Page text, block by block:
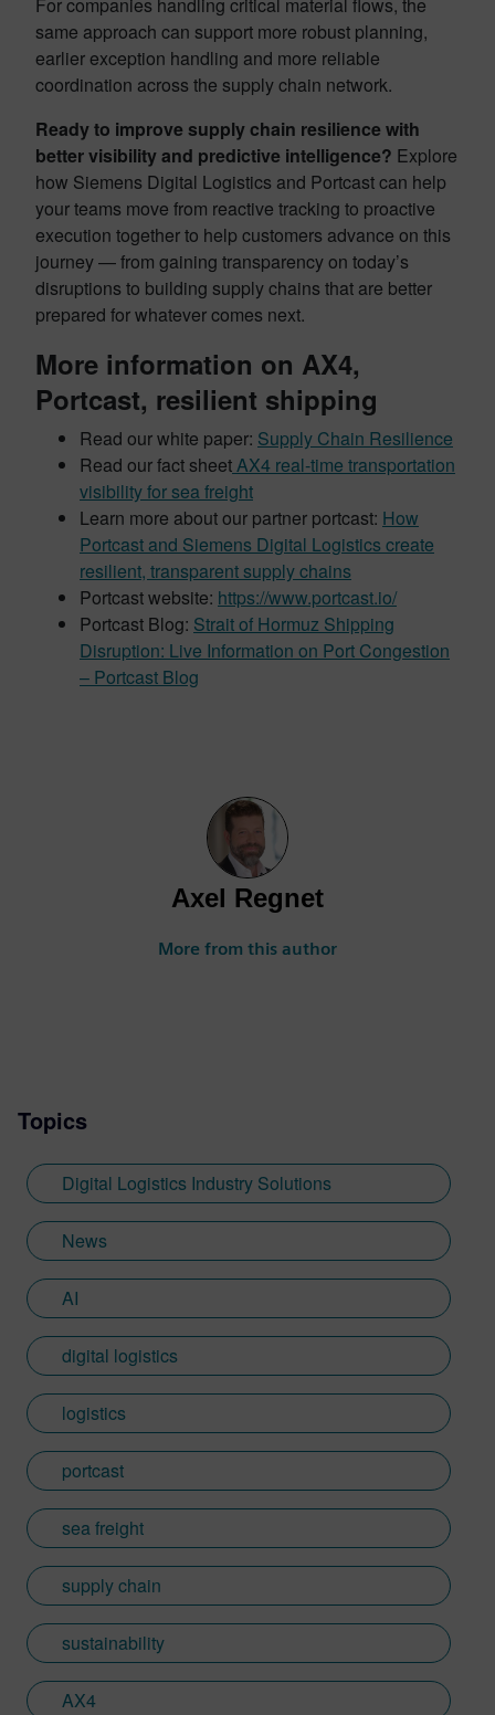
For companies handling critical material flows, the
same approach can support more robust planning,
earlier exception handling and more reliable
coordination across the supply chain network.
Ready to improve supply chain resilience with
better visibility and predictive intelligence? Explore
how Siemens Digital Logistics and Portcast can help
your teams move from reactive tracking to proactive
execution together to help customers advance on this
journey — from gaining transparency on today’s
disruptions to building supply chains that are better
prepared for whatever comes next.
More information on AX4,
Portcast, resilient shipping
Read our white paper: Supply Chain Resilience
Read our fact sheetAX4 real-time transportation
visibility for sea freight
Learn more about our partner portcast: How
Portcast and Siemens Digital Logistics create
resilient, transparent supply chains
Portcast website: https://www.portcast.io/
Portcast Blog: Strait of Hormuz Shipping
Disruption: Live Information on Port Congestion
– Portcast Blog
Axel Regnet
More from this author
Topics
Digital Logistics Industry Solutions
News
AI
digital logistics
logistics
portcast
sea freight
supply chain
sustainability
AX4